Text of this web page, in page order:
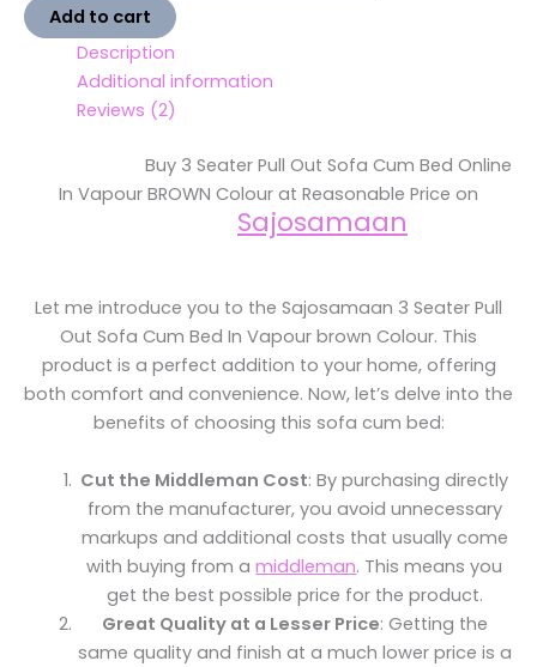
Add to cart
Description
Additional information
Reviews (2)
Buy 3 Seater Pull Out Sofa Cum Bed Online
In Vapour BROWN Colour at Reasonable Price on
Sajosamaan
Let me introduce you to the Sajosamaan 3 Seater Pull
Out Sofa Cum Bed In Vapour brown Colour. This
product is a perfect addition to your home, offering
both comfort and convenience. Now, let’s delve into the
benefits of choosing this sofa cum bed:
Cut the Middleman Cost: By purchasing directly
from the manufacturer, you avoid unnecessary
markups and additional costs that usually come
with buying from amiddleman. This means you
get the best possible price for the product.
Great Quality at a Lesser Price: Getting the
same quality and finish at a much lower price is a